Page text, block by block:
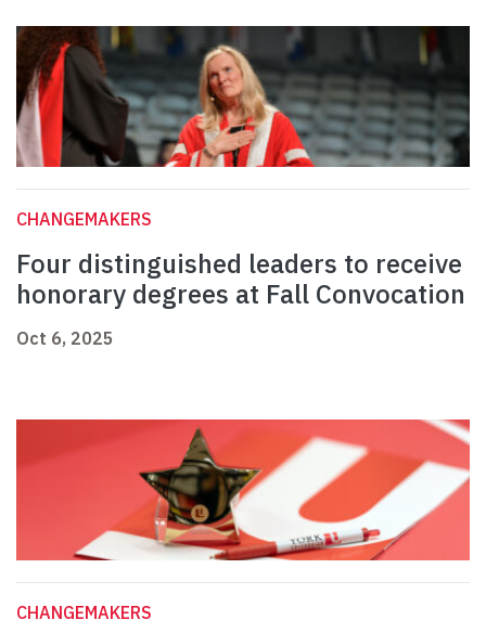
CHANGEMAKERS
Four distinguished leaders to receive
honorary degrees at Fall Convocation
Oct 6, 2025
CHANGEMAKERS